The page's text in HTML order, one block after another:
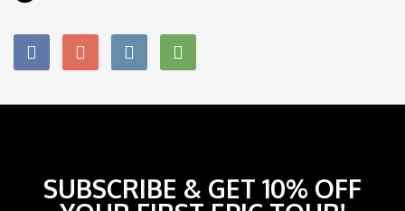
SUBSCRIBE & GET 10% OFF